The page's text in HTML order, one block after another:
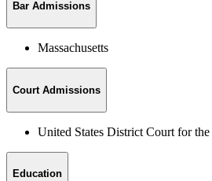
Bar Admissions
Massachusetts
Court Admissions
United States District Court for
Education